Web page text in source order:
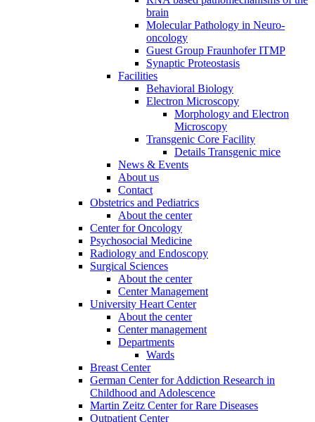
brain
Molecular Pathology in Neuro-
oncology
Guest Group Fraunhofer ITMP
Synaptic Proteostasis
Facilities
Behavioral Biology
Electron Microscopy
Morphology and Electron
Microscopy
Transgenic Core Facility
Details Transgenic mice
News & Events
About us
Contact
Obstetrics and Pediatrics
About the center
Center for Oncology
Psychosocial Medicine
Radiology and Endoscopy
Surgical Sciences
About the center
Center Management
University Heart Center
About the center
Center management
Departments
Wards
Breast Center
German Center for Addiction Research in
Childhood and Adolescence
Martin Zeitz Center for Rare Diseases
Outpatient Center